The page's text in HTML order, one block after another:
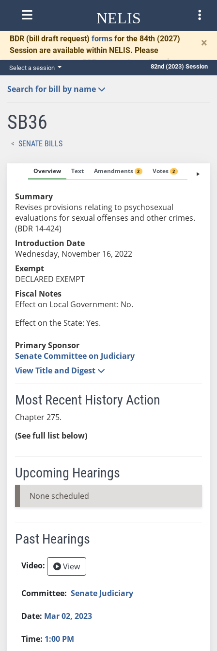
NELIS
BDR (bill draft request) forms for the 84th (2027)
Session are available within NELIS. Please
complete and return BDRs promptly to allow time
for necessary communication and drafting.
×
Select a session 82nd (2023) Session
Search for bill by name
SB36
SENATE BILLS
Overview Text Amendments 2 Votes 2 Fiscal
Summary
Revises provisions relating to psychosexual
evaluations for sexual offenses and other crimes.
(BDR 14-424)
Introduction Date
Wednesday, November 16, 2022
Exempt
DECLARED EXEMPT
Fiscal Notes
Effect on Local Government: No.
Effect on the State: Yes.
Primary Sponsor
Senate Committee on Judiciary
View Title and Digest
Most Recent History Action
Chapter 275.
(See full list below)
Upcoming Hearings
None scheduled
Past Hearings
View
Senate Judiciary
Mar 02, 2023
1:00 PM